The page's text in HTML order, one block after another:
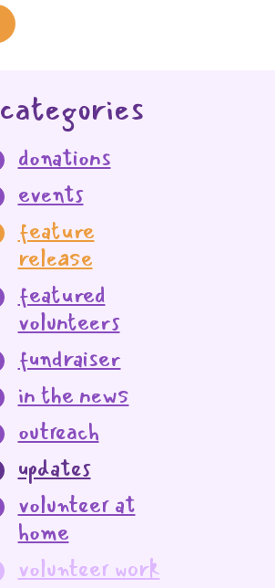
categories
donations
events
feature
release
featured
volunteers
fundraiser
in the news
outreach
updates
volunteer at
home
volunteer work